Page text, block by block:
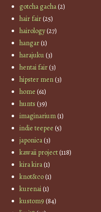
gotcha gacha(2)
hair fair(25)
hairology(27)
hangar(1)
harajuku(3)
hentai fair(3)
hipster men(3)
home (61)
hunts (39)
imaginarium(1)
indie teepee (5)
japonica(3)
kawaii project(118)
kira kira(1)
knot&co(1)
kurenai(1)
kustom9 (84)